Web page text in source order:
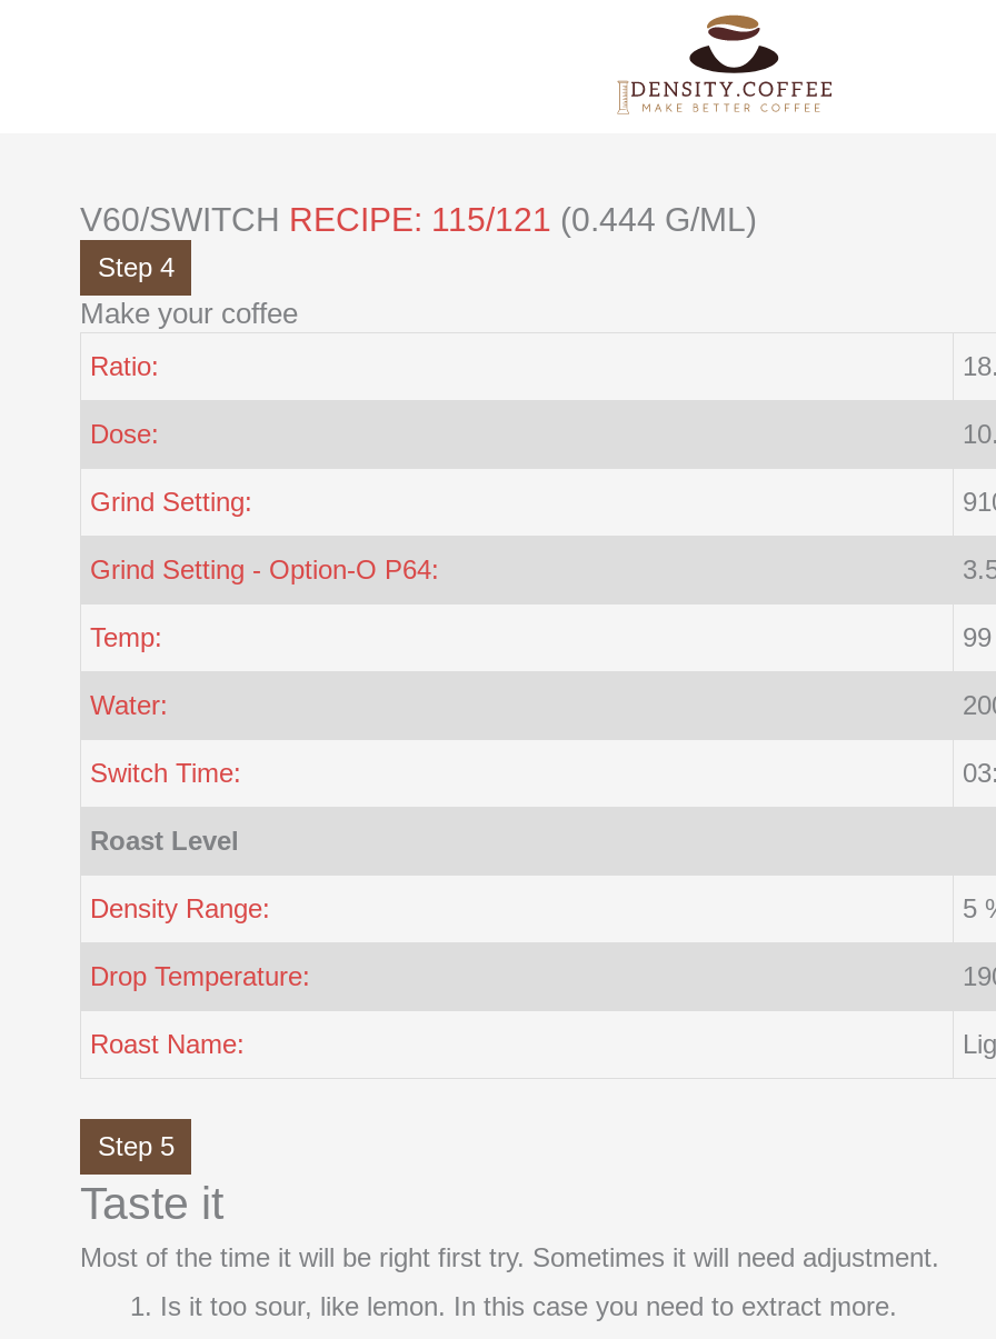
V60/SWITCH RECIPE: 115/121 (0.444 G/ML)
Step 4
Make your coffee
Ratio:
Dose:
Grind Setting:
Grind Setting - Option-O P64:
Temp:
Water:
Switch Time:
Roast Level
Density Range: 5
Drop Temperature:
Roast Name:
Step 5
Taste it
Most of the time it will be right first try. Sometimes it will need adjustment.
Is it too sour, like lemon. In this case you need to extract more.